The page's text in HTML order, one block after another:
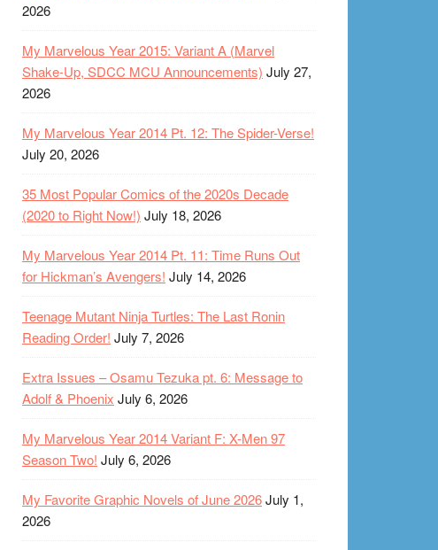
2026
My Marvelous Year 2015: Variant A (Marvel
Shake-Up, SDCC MCU Announcements) July 27,
2026
My Marvelous Year 2014 Pt. 12: The Spider-Verse!
July 20, 2026
35 Most Popular Comics of the 2020s Decade
(2020 to Right Now!) July 18, 2026
My Marvelous Year 2014 Pt. 11: Time Runs Out
for Hickman’s Avengers! July 14, 2026
Teenage Mutant Ninja Turtles: The Last Ronin
Reading Order! July 7, 2026
Extra Issues – Osamu Tezuka pt. 6: Message to
Adolf & Phoenix July 6, 2026
My Marvelous Year 2014 Variant F: X-Men 97
Season Two! July 6, 2026
My Favorite Graphic Novels of June 2026July 1,
2026